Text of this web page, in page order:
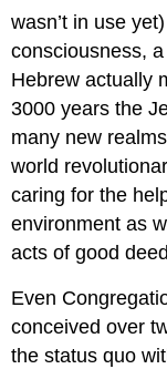
wasn’t in use
consciousness,
Hebrew actually
3000 years the
many new
world
caring for the
environment as
acts of good
Even
conceived over
the status quo